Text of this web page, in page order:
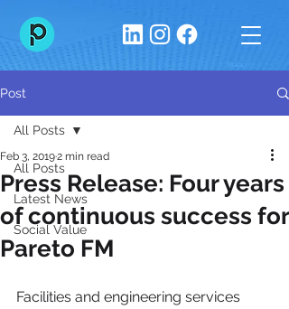
Post
All Posts
Latest News
Social Value
All Posts
Press Release: Four years
of continuous success for
Pareto FM
Feb 3, 20192 min read
Facilities and engineering services